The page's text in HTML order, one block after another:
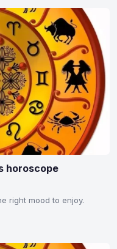
horoscope
right mood to enjoy.